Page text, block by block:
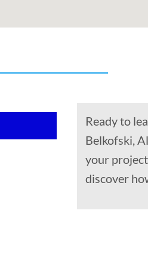
Ready to
Belkofski,
your
discover